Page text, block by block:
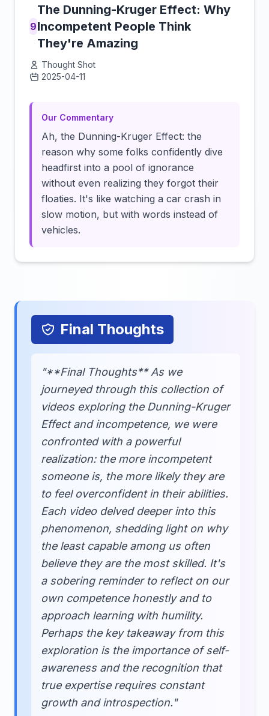
9
The Dunning-Kruger Effect: Why
Incompetent People Think
They're Amazing
Thought Shot
2025-04-11
Our Commentary
Ah, the Dunning-Kruger Effect: the
reason why some folks confidently dive
headfirst into a pool of ignorance
without even realizing they forgot their
floaties. It's like watching a car crash in
slow motion, but with words instead of
vehicles.
Final Thoughts
"**Final Thoughts** As we
journeyed through this collection of
videos exploring the Dunning-Kruger
Effect and incompetence, we were
confronted with a powerful
realization: the more incompetent
someone is, the more likely they are
to feel overconfident in their abilities.
Each video delved deeper into this
phenomenon, shedding light on why
the least capable among us often
believe they are the most skilled. It's
a sobering reminder to reflect on our
own competence honestly and to
approach learning with humility.
Perhaps the key takeaway from this
exploration is the importance of self-
awareness and the recognition that
true expertise requires constant
growth and introspection."